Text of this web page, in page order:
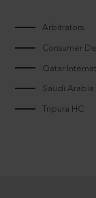
Arbitrators
Consumer
Qatar
Saudi Arabia
Tripura HC